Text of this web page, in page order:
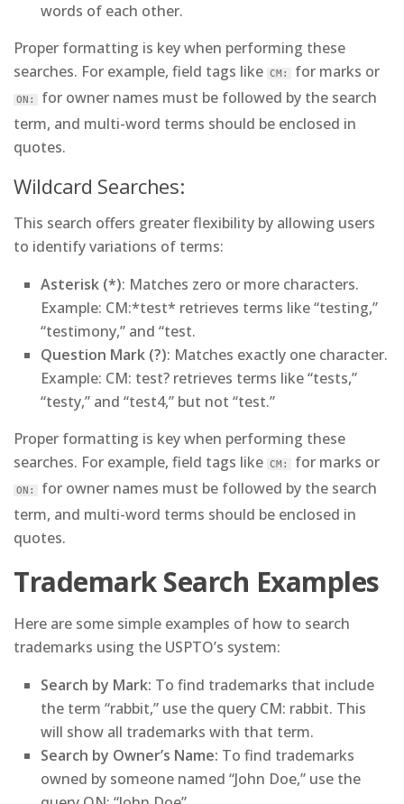
words of each other.
Proper formatting is key when performing these
searches. For example, field tags like CM: for marks or
ON:
for owner names must be followed by the search
term, and multi-word terms should be enclosed in
quotes.
Wildcard Searches:
This search offers greater flexibility by allowing users
to identify variations of terms:
Asterisk (*): Matches zero or more characters.
Example: CM:*test* retrieves terms like “testing,”
“testimony,” and “test.
Question Mark (?): Matches exactly one character.
Example: CM: test? retrieves terms like “tests,”
“testy,” and “test4,” but not “test.”
Proper formatting is key when performing these
searches. For example, field tags like CM: for marks or
ON:
for owner names must be followed by the search
term, and multi-word terms should be enclosed in
quotes.
Trademark Search Examples
Here are some simple examples of how to search
trademarks using the USPTO’s system:
Search by Mark: To find trademarks that include
the term “rabbit,” use the query CM: rabbit. This
will show all trademarks with that term.
Search by Owner’s Name: To find trademarks
owned by someone named “John Doe,” use the